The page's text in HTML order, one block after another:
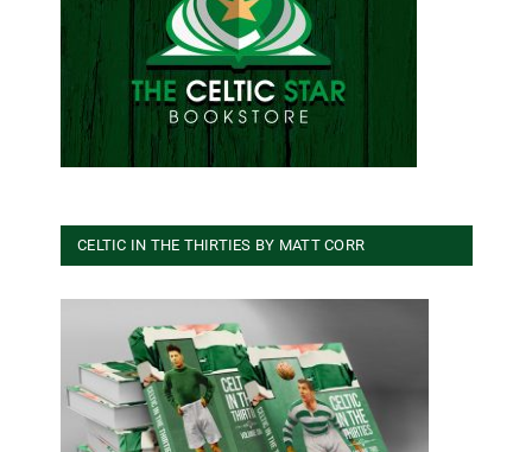
CELTIC IN THE THIRTIES BY MATT CORR